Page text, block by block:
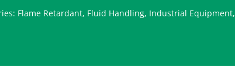
Flame Retardant, Fluid Handling, Industrial Equipment,